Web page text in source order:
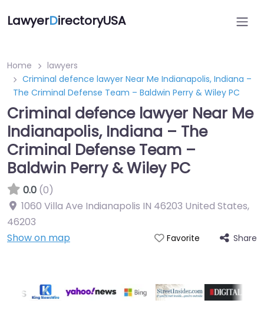
LawyerDirectoryUSA
Home
lawyers
Criminal defence lawyer Near Me Indianapolis, Indiana –
The Criminal Defense Team – Baldwin Perry & Wiley PC
Criminal defence lawyer Near Me
Indianapolis, Indiana – The
Criminal Defense Team –
Baldwin Perry & Wiley PC
0.0 (0)
1060 Villa Ave Indianapolis IN 46203 United States,
46203
Show on map
Favorite Share